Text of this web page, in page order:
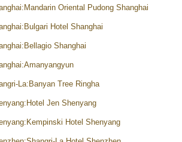
Oriental Pudong Shanghai
Hotel Shanghai
Shanghai
La:Banyan Tree Ringha
Jen Shenyang
Hotel Shenyang